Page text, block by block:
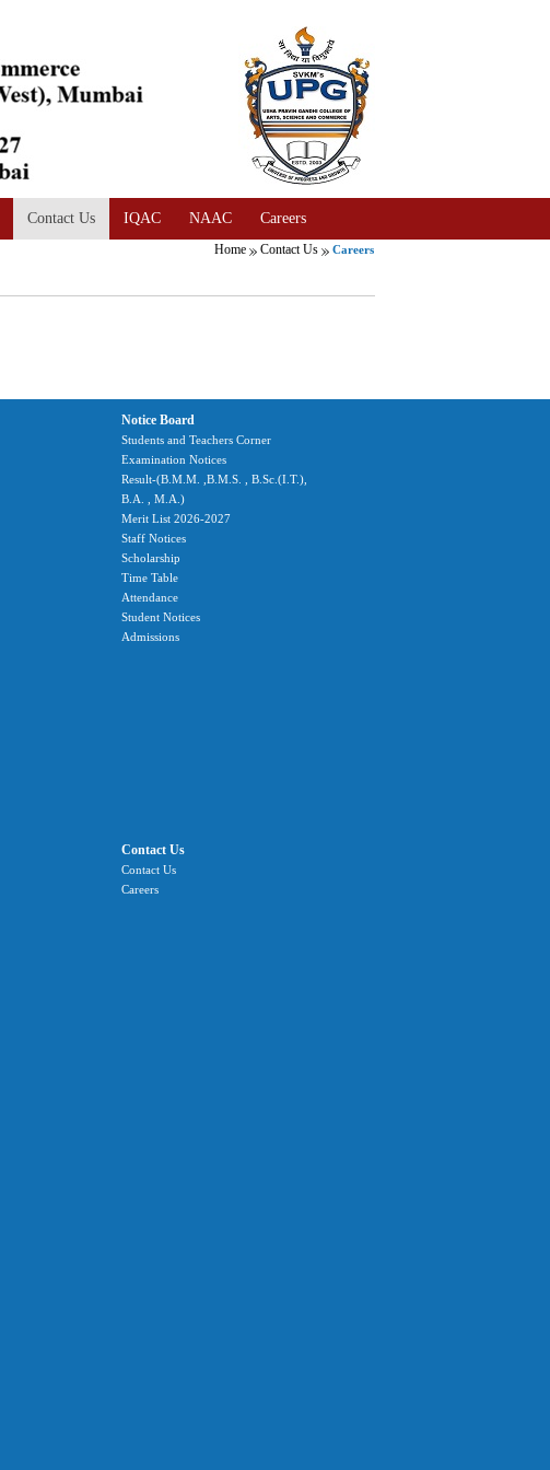
Contact Us IQAC NAAC Careers
Home Contact Us Careers
Notice Board
Students and Teachers Corner
Examination Notices
Result-(B.M.M. ,B.M.S. , B.Sc.(I.T.),
B.A. , M.A.)
Merit List 2026-2027
Staff Notices
Scholarship
Time Table
Attendance
Student Notices
Admissions
Contact Us
Contact Us
Careers